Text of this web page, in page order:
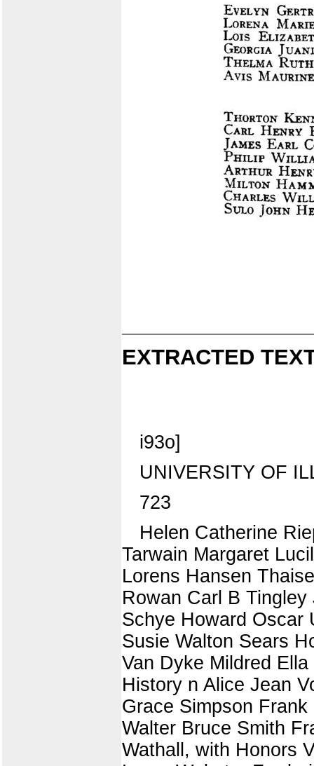
EXTRACTED
i93o]
UNIVERSITY OF
723
Helen Catherine
Tarwain Margaret
Lorens Hansen
Rowan Carl B
Schye Howard Oscar
Susie Walton Sears
Van Dyke Mildred
History n Alice Jean
Grace Simpson
Walter Bruce Smith
Wathall, with Honors